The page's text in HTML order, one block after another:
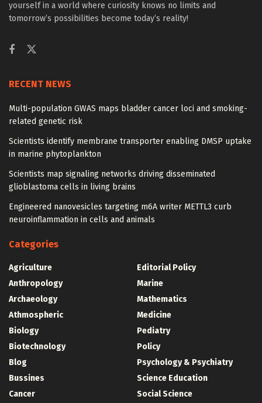
yourself in a world where curiosity knows no limits and
tomorrow’s possibilities become today’s reality!
RECENT NEWS
Multi-population GWAS maps bladder cancer loci and smoking-
related genetic risk
Scientists identify membrane transporter enabling DMSP uptake
in marine phytoplankton
Scientists map signaling networks driving disseminated
glioblastoma cells in living brains
Engineered nanovesicles targeting m6A writer METTL3 curb
neuroinflammation in cells and animals
Categories
Agriculture
Anthropology
Archaeology
Athmospheric
Biology
Biotechnology
Blog
Bussines
Cancer
Editorial Policy
Marine
Mathematics
Medicine
Pediatry
Policy
Psychology & Psychiatry
Science Education
Social Science